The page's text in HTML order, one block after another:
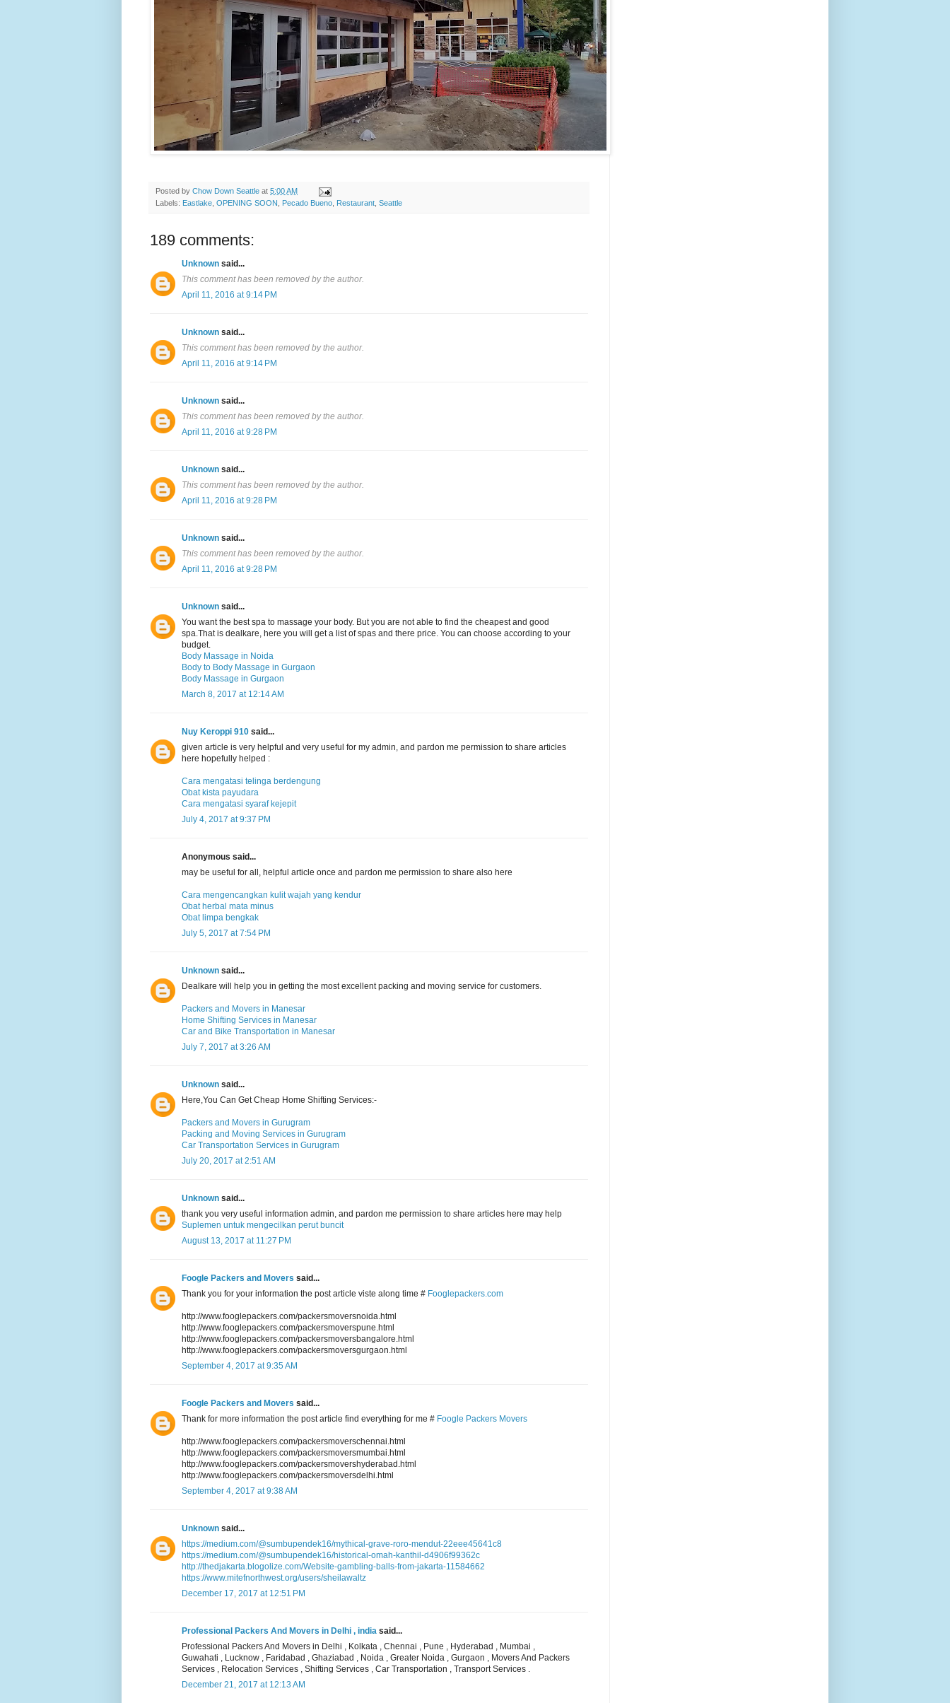
Posted by Chow Down Seattle at 5:00 AM
Labels: Eastlake OPENING SOON Pecado Bueno Restaurant Seattle
189 comments:
Unknown said...
This comment has been removed by the author.
April 11, 2016 at 9:14 PM
Unknown said...
This comment has been removed by the author.
April 11, 2016 at 9:14 PM
Unknown said...
This comment has been removed by the author.
April 11, 2016 at 9:28 PM
Unknown said...
This comment has been removed by the author.
April 11, 2016 at 9:28 PM
Unknown said...
This comment has been removed by the author.
April 11, 2016 at 9:28 PM
Unknown said...
You want the best spa to massage your body. But you are not able to find the cheapest and good
spa.That is dealkare, here you will get a list of spas and there price. You can choose according to your
budget.
Body Massage in Noida
Body to Body Massage in Gurgaon
Body Massage in Gurgaon
March 8, 2017 at 12:14 AM
Nuy Keroppi 910 said...
given article is very helpful and very useful for my admin, and pardon me permission to share articles
here hopefully helped :
Cara mengatasi telinga berdengung
Obat kista payudara
Cara mengatasi syaraf kejepit
July 4, 2017 at 9:37 PM
Anonymous said...
may be useful for all, helpful article once and pardon me permission to share also here
Cara mengencangkan kulit wajah yang kendur
Obat herbal mata minus
Obat limpa bengkak
July 5, 2017 at 7:54 PM
Unknown said...
Dealkare will help you in getting the most excellent packing and moving service for customers.
Packers and Movers in Manesar
Home Shifting Services in Manesar
Car and Bike Transportation in Manesar
July 7, 2017 at 3:26 AM
Unknown said...
Here,You Can Get Cheap Home Shifting Services:-
Packers and Movers in Gurugram
Packing and Moving Services in Gurugram
Car Transportation Services in Gurugram
July 20, 2017 at 2:51 AM
Unknown said...
thank you very useful information admin, and pardon me permission to share articles here may help
Suplemen untuk mengecilkan perut buncit
August 13, 2017 at 11:27 PM
Foogle Packers and Movers said...
Thank you for your information the post article viste along time # Fooglepackers.com
http://www.fooglepackers.com/packersmoversnoida.html
http://www.fooglepackers.com/packersmoverspune.html
http://www.fooglepackers.com/packersmoversbangalore.html
http://www.fooglepackers.com/packersmoversgurgaon.html
September 4, 2017 at 9:35 AM
Foogle Packers and Movers said...
Thank for more information the post article find everything for me # Foogle Packers Movers
http://www.fooglepackers.com/packersmoverschennai.html
http://www.fooglepackers.com/packersmoversmumbai.html
http://www.fooglepackers.com/packersmovershyderabad.html
http://www.fooglepackers.com/packersmoversdelhi.html
September 4, 2017 at 9:38 AM
Unknown said...
https://medium.com/@sumbupendek16/mythical-grave-roro-mendut-22eee45641c8
https://medium.com/@sumbupendek16/historical-omah-kanthil-d4906f99362c
http://thedjakarta.blogolize.com/Website-gambling-balls-from-jakarta-11584662
https://www.mitefnorthwest.org/users/sheilawaltz
December 17, 2017 at 12:51 PM
Professional Packers And Movers in Delhi , india said...
Professional Packers And Movers in Delhi , Kolkata , Chennai , Pune , Hyderabad , Mumbai ,
Guwahati , Lucknow , Faridabad , Ghaziabad , Noida , Greater Noida , Gurgaon , Movers And Packers
Services , Relocation Services , Shifting Services , Car Transportation , Transport Services .
December 21, 2017 at 12:13 AM